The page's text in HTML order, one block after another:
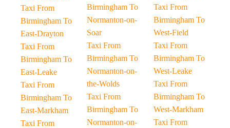
Taxi From
Birmingham To
East-Drayton
Taxi From
Birmingham To
East-Leake
Taxi From
Birmingham To
East-Markham
Taxi From
Birmingham To
Normanton-on-
Soar
Taxi From
Birmingham To
Normanton-on-
the-Wolds
Taxi From
Birmingham To
Normanton-on-
Taxi From
Birmingham To
West-Field
Taxi From
Birmingham To
West-Leake
Taxi From
Birmingham To
West-Markham
Taxi From